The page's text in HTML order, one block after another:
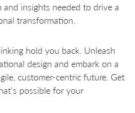
insights needed to drive a
transformation.
hold you back. Unleash
design and embark on a
customer-centric future. Get
possible for your